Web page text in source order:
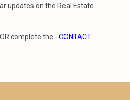
updates on the Real Estate
OR complete the - CONTACT